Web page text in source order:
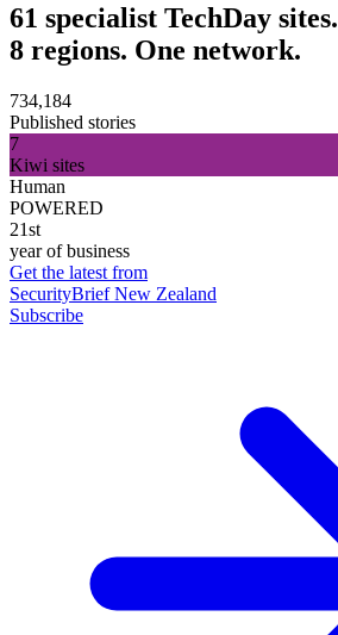
61 specialist TechDay sites.
8 regions. One network.
734,184
Published stories
7
Kiwi sites
Human
POWERED
21st
year of business
Get the latest from
SecurityBrief New Zealand
Subscribe